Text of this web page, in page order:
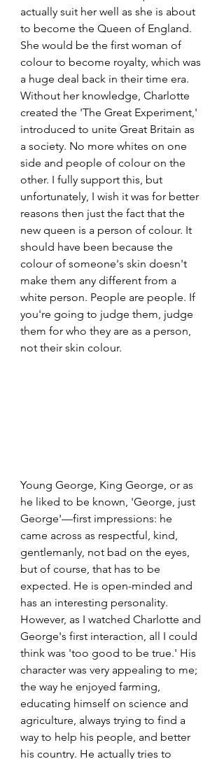
actually suit her well as she is about
to become the Queen of England.
She would be the first woman of
colour to become royalty, which was
a huge deal back in their time era.
Without her knowledge, Charlotte
created the 'The Great Experiment,'
introduced to unite Great Britain as
a society. No more whites on one
side and people of colour on the
other. I fully support this, but
unfortunately, I wish it was for better
reasons then just the fact that the
new queen is a person of colour. It
should have been because the
colour of someone's skin doesn't
make them any different from a
white person. People are people. If
you're going to judge them, judge
them for who they are as a person,
not their skin colour.
Young George, King George, or as
he liked to be known, 'George, just
George'—first impressions: he
came across as respectful, kind,
gentlemanly, not bad on the eyes,
but of course, that has to be
expected. He is open-minded and
has an interesting personality.
However, as I watched Charlotte and
George's first interaction, all I could
think was 'too good to be true.' His
character was very appealing to me;
the way he enjoyed farming,
educating himself on science and
agriculture, always trying to find a
way to help his people, and better
his country. He actually tries to